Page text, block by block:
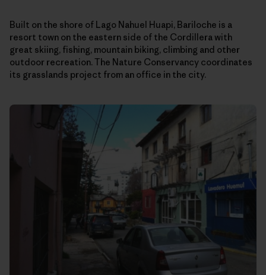
Built on the shore of Lago Nahuel Huapi, Bariloche is a
resort town on the eastern side of the Cordillera with
great skiing, fishing, mountain biking, climbing and other
outdoor recreation. The Nature Conservancy coordinates
its grasslands project from an office in the city.